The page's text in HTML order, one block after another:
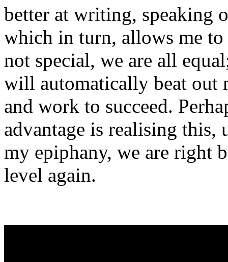
better at writing, speaking
which in turn, allows me
not special, we are all
will automatically beat out
and work to succeed.
advantage is realising
my epiphany, we are right
level again.